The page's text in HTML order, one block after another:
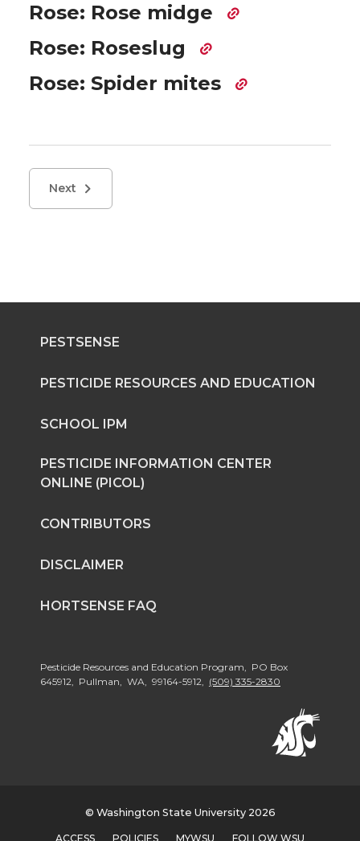
Rose: Rose midge
Rose: Roseslug
Rose: Spider mites
Next
PESTSENSE
PESTICIDE RESOURCES AND EDUCATION
SCHOOL IPM
PESTICIDE INFORMATION CENTER
ONLINE (PICOL)
CONTRIBUTORS
DISCLAIMER
HORTSENSE FAQ
Pesticide Resources and Education Program, PO Box
645912, Pullman, WA, 99164-5912, (509) 335-2830
© Washington State University 2026
ACCESS POLICIES MYWSU FOLLOW WSU